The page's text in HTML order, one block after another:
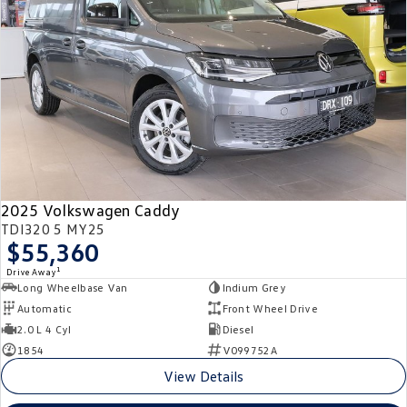
Crafter Kampervan Volkswagen R
SUV
T-Cross T-Roc
T‑Roc R All New Tiguan
Tiguan eHybrid Tiguan Allspace
All-New Tayron
Touareg
ID 5
Hatch
2025 Volkswagen Caddy
TDI320 5 MY25
$55,360
Drive Away 1
Long Wheelbase Van
Indium Grey
Automatic
Front Wheel Drive
2.0 L 4 Cyl
Diesel
1854
V099752A
View Details